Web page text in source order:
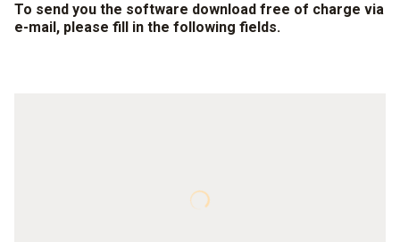
To send you the software download free of charge via
e-mail, please fill in the following fields.